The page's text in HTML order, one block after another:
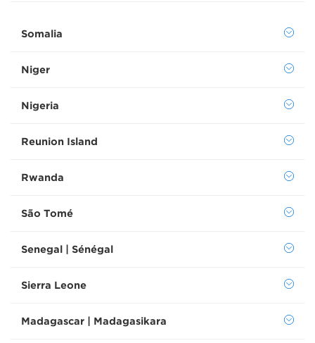
Somalia
Niger
Nigeria
Reunion Island
Rwanda
São Tomé
Senegal | Sénégal
Sierra Leone
Madagascar | Madagasikara